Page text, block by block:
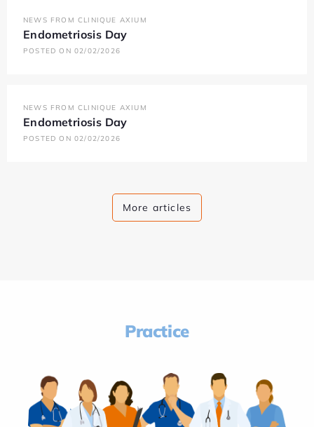
NEWS FROM CLINIQUE AXIUM
Endometriosis Day
POSTED ON 02/02/2026
NEWS FROM CLINIQUE AXIUM
Endometriosis Day
POSTED ON 02/02/2026
More articles
Practice